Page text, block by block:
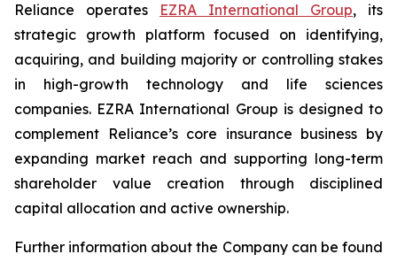
Reliance operates EZRA International Group, its
strategic growth platform focused on identifying,
acquiring, and building majority or controlling stakes
in high-growth technology and life sciences
companies. EZRA International Group is designed to
complement Reliance’s core insurance business by
expanding market reach and supporting long-term
shareholder value creation through disciplined
capital allocation and active ownership.
Further information about the Company can be found